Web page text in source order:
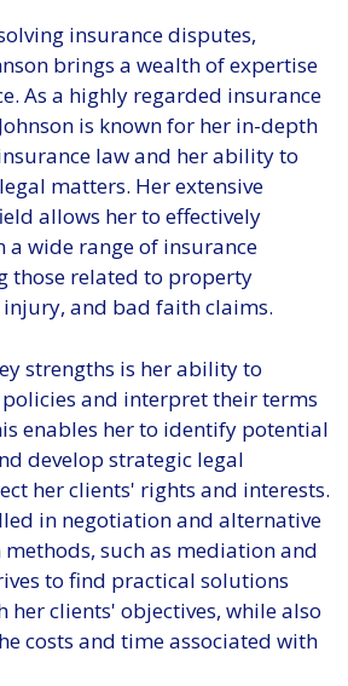
insurance disputes,
brings a wealth of expertise
As a highly regarded insurance
is known for her in-depth
law and her ability to
matters. Her extensive
allows her to effectively
a wide range of insurance
those related to property
and bad faith claims.
strengths is her ability to
and interpret their terms
enables her to identify potential
develop strategic legal
her clients' rights and interests.
in negotiation and alternative
such as mediation and
to find practical solutions
her clients' objectives, while also
costs and time associated with